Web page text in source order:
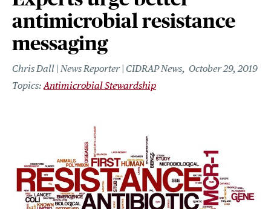
antimicrobial resistance
messaging
Chris Dall | News Reporter | CIDRAP News October 29, 2019
Antimicrobial Stewardship